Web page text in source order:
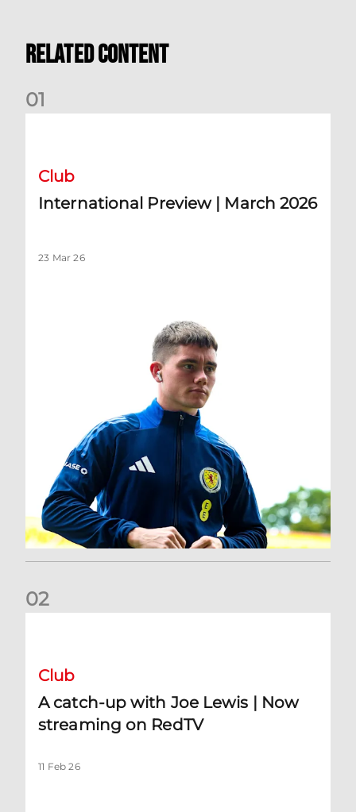
Related Content
01
Club
International Preview | March 2026
23 Mar 26
02
Club
A catch-up with Joe Lewis | Now
streaming on RedTV
11 Feb 26